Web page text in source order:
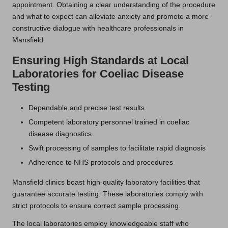
appointment. Obtaining a clear understanding of the procedure
and what to expect can alleviate anxiety and promote a more
constructive dialogue with healthcare professionals in
Mansfield.
Ensuring High Standards at Local
Laboratories for Coeliac Disease
Testing
Dependable and precise test results
Competent laboratory personnel trained in coeliac
disease diagnostics
Swift processing of samples to facilitate rapid diagnosis
Adherence to NHS protocols and procedures
Mansfield clinics boast high-quality laboratory facilities that
guarantee accurate testing. These laboratories comply with
strict protocols to ensure correct sample processing.
The local laboratories employ knowledgeable staff who